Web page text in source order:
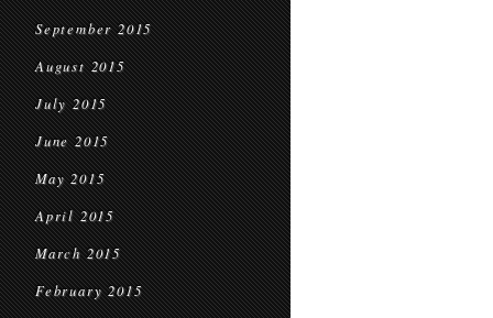
September 2015
August 2015
July 2015
June 2015
May 2015
April 2015
March 2015
February 2015